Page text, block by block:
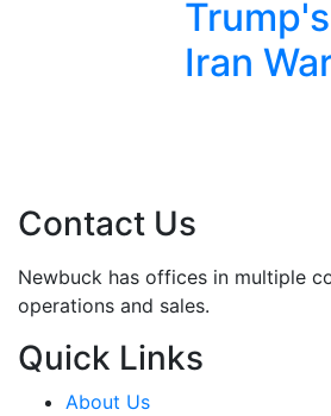
Prime
Minister
Contact Us
Newbuck has offices in multiple
operations and sales.
Quick Links
About Us